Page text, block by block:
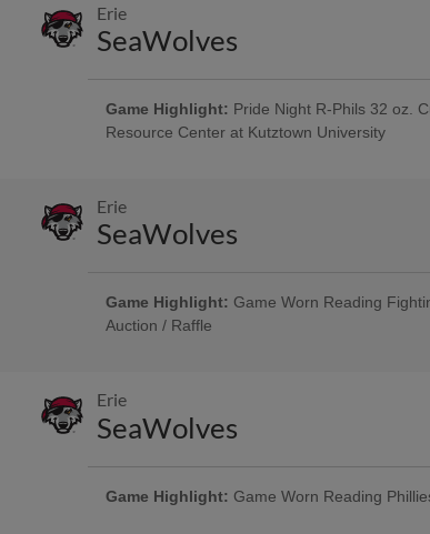
Mountain YMCA Camps, The Yocum Institute; Bring
Game - Humane Pennsylvania, BJ's Raw Pet Food;
Erie
SeaWolves
Game Highlight: Pride Night R-Phils 32 oz.
Resource Center at Kutztown University
Health Care, Spotts Insurance Group; Unused Ticket
R-Phils Game Ticket Can be Used to Enter the
Showcase - String Tree; 13th Annual LGBTQ+ Night
Erie
SeaWolves
Game Highlight: Game Worn Reading
Auction / Raffle
Erie
SeaWolves
Game Highlight: Game Worn Reading